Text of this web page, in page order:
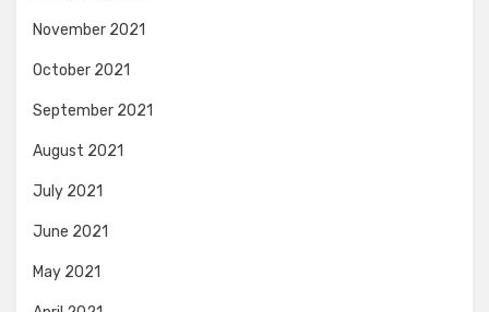
November 2021
October 2021
September 2021
August 2021
July 2021
June 2021
May 2021